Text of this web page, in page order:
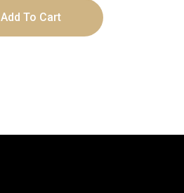
Add To Cart